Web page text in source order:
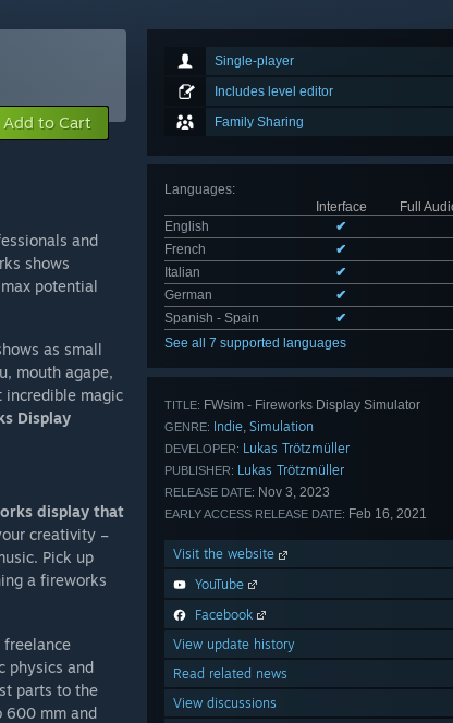
Single-player
Includes level editor
Family Sharing
Languages:
Interface
Full
English
✔
French
✔
Italian
✔
German
✔
Spanish - Spain
✔
See all 7 supported languages
TITLE: FWsim - Fireworks Display Simulator
GENRE: Indie, Simulation
DEVELOPER: Lukas Trötzmüller
PUBLISHER: Lukas Trötzmüller
RELEASE DATE: Nov 3, 2023
EARLY ACCESS RELEASE DATE: Feb 16, 2021
Visit the website
YouTube
Facebook
View update history
Read related news
View discussions
Add to Cart
and
shows
potential
as small
mouth agape,
incredible magic
Display
display that
creativity –
Pick up
a fireworks
freelance
physics and
parts to the
600 mm and